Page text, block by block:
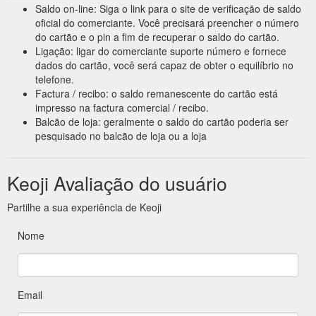
Saldo on-line: Siga o link para o site de verificação de saldo
oficial do comerciante. Você precisará preencher o número
do cartão e o pin a fim de recuperar o saldo do cartão.
Ligação: ligar do comerciante suporte número e fornece
dados do cartão, você será capaz de obter o equilíbrio no
telefone.
Factura / recibo: o saldo remanescente do cartão está
impresso na factura comercial / recibo.
Balcão de loja: geralmente o saldo do cartão poderia ser
pesquisado no balcão de loja ou a loja
Keoji Avaliação do usuário
Partilhe a sua experiência de Keoji
Nome
Email